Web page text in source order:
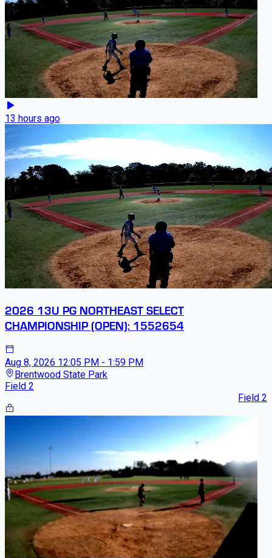
13 hours ago
2026 13U PG NORTHEAST SELECT
CHAMPIONSHIP (OPEN): 1552654
Aug 8, 2026 12:05 PM - 1:59 PM
Brentwood State Park
Field 2
Field 2